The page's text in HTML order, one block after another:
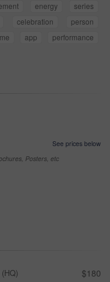
energy
series
celebration
person
app
performance
See prices below
Posters, etc
$180